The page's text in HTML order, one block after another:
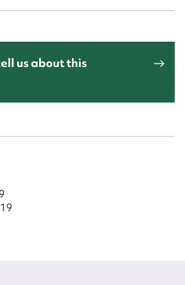
us about this